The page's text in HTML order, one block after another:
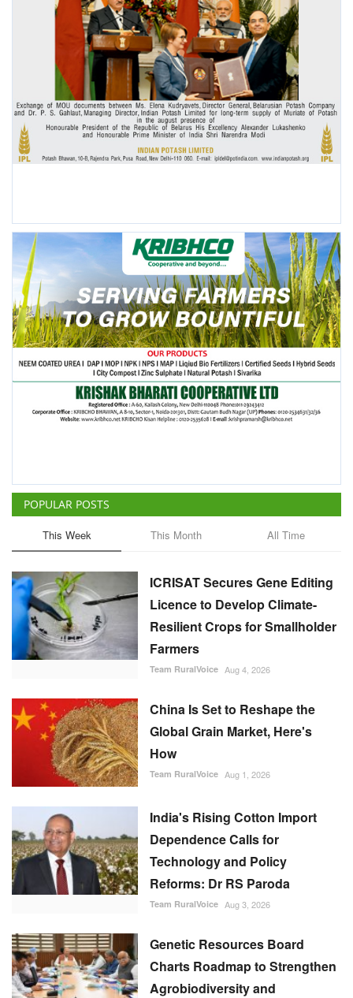
POPULAR POSTS
This Week This Month All Time
ICRISAT Secures Gene Editing
Licence to Develop Climate-
Resilient Crops for Smallholder
Farmers
Team RuralVoice Aug 4, 2026
China Is Set to Reshape the
Global Grain Market, Here's
How
Team RuralVoice Aug 1, 2026
India's Rising Cotton Import
Dependence Calls for
Technology and Policy
Reforms: Dr RS Paroda
Team RuralVoice Aug 3, 2026
Genetic Resources Board
Charts Roadmap to Strengthen
Agrobiodiversity and